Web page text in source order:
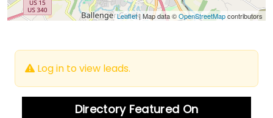
Leaflet| Map data ©OpenStreetMapcontributors
Log in to view leads.
Directory Featured On